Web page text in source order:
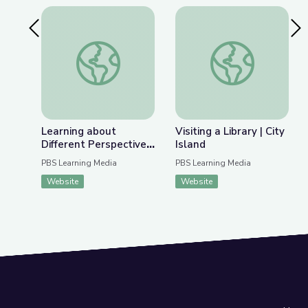
Previous SlideLearning about Different Perspectives | City Island
Learning about
Different Perspectives
| City Island
PBS Learning Media
Website
Visiting a Library |
Visiting a Library | City
Island
PBS Learning Media
Website